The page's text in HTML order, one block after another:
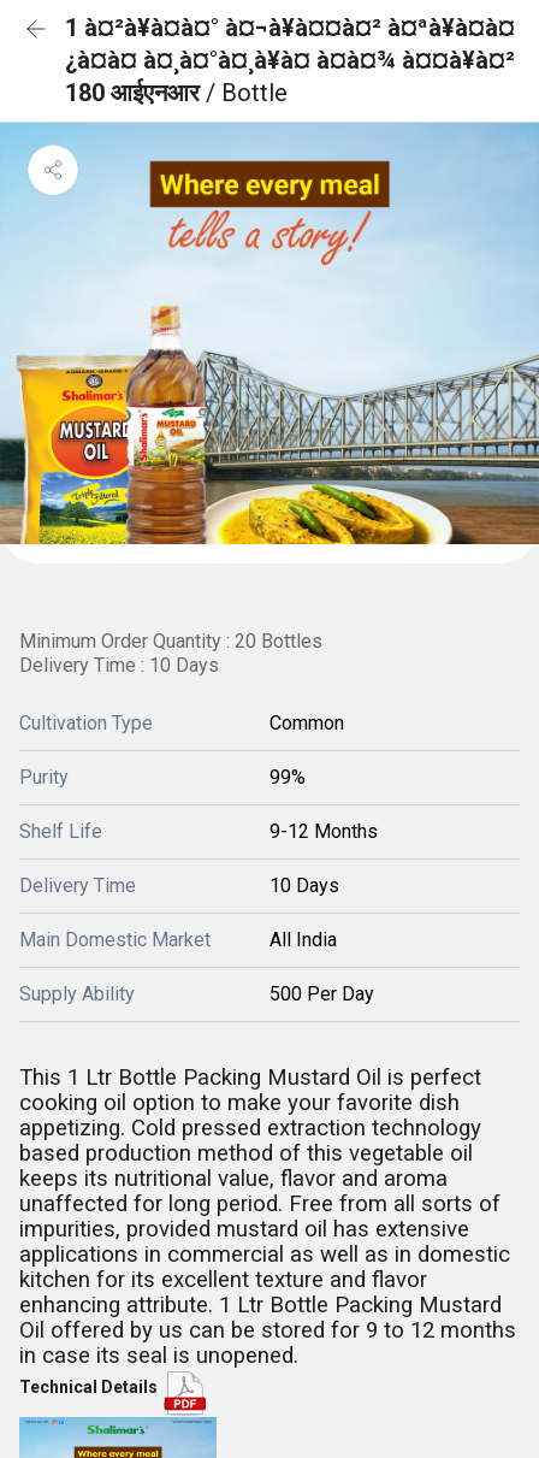
1 à¤²à¥à¤à¤° à¤¬à¥à¤¤à¤² à¤ªà¥à¤à¤
¿à¤à¤ à¤¸à¤°à¤¸à¥à¤ à¤à¤¾ à¤¤à¥à¤²
180 आईएनआर/ Bottle
Minimum Order Quantity : 20 Bottles
Delivery Time : 10 Days
Cultivation Type Common
Purity 99%
Shelf Life 9-12 Months
Delivery Time 10 Days
Main Domestic Market All India
Supply Ability 500 Per Day
This 1 Ltr Bottle Packing Mustard Oil is perfect
cooking oil option to make your favorite dish
appetizing. Cold pressed extraction technology
based production method of this vegetable oil
keeps its nutritional value, flavor and aroma
unaffected for long period. Free from all sorts of
impurities, provided mustard oil has extensive
applications in commercial as well as in domestic
kitchen for its excellent texture and flavor
enhancing attribute. 1 Ltr Bottle Packing Mustard
Oil offered by us can be stored for 9 to 12 months
in case its seal is unopened.
Technical Details